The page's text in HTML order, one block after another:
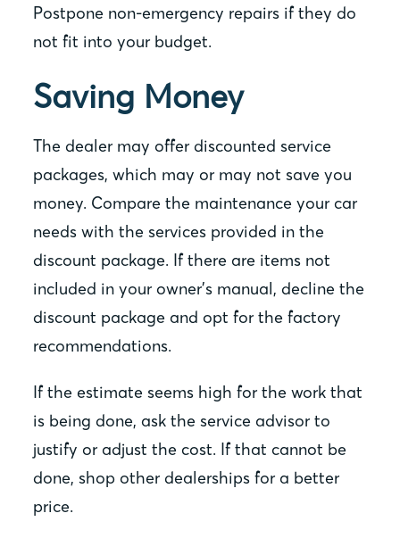
Postpone non-emergency repairs if they do
not fit into your budget.
Saving Money
The dealer may offer discounted service
packages, which may or may not save you
money. Compare the maintenance your car
needs with the services provided in the
discount package. If there are items not
included in your owner’s manual, decline the
discount package and opt for the factory
recommendations.
If the estimate seems high for the work that
is being done, ask the service advisor to
justify or adjust the cost. If that cannot be
done, shop other dealerships for a better
price.